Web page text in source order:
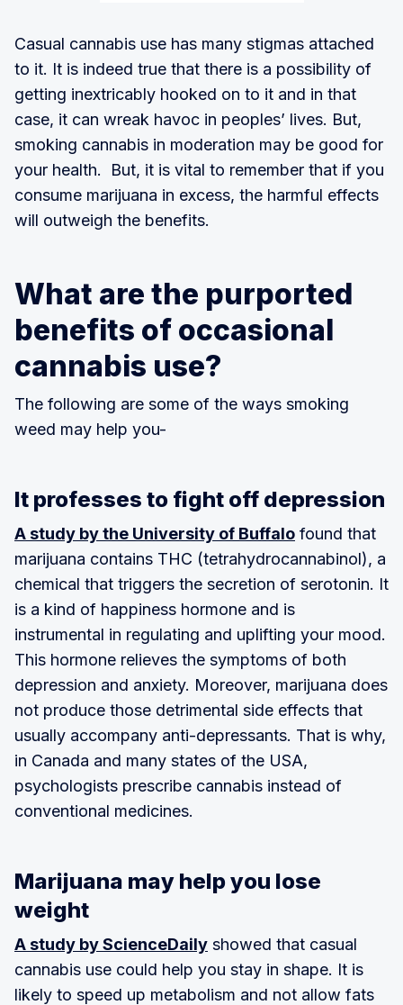
Casual cannabis use has many stigmas attached
to it. It is indeed true that there is a possibility of
getting inextricably hooked on to it and in that
case, it can wreak havoc in peoples’ lives. But,
smoking cannabis in moderation may be good for
your health. But, it is vital to remember that if you
consume marijuana in excess, the harmful effects
will outweigh the benefits.
What are the purported
benefits of occasional
cannabis use?
The following are some of the ways smoking
weed may help you-
It professes to fight off depression
A study by the University of Buffalo found that
marijuana contains THC (tetrahydrocannabinol), a
chemical that triggers the secretion of serotonin. It
is a kind of happiness hormone and is
instrumental in regulating and uplifting your mood.
This hormone relieves the symptoms of both
depression and anxiety. Moreover, marijuana does
not produce those detrimental side effects that
usually accompany anti-depressants. That is why,
in Canada and many states of the USA,
psychologists prescribe cannabis instead of
conventional medicines.
Marijuana may help you lose
weight
A study by ScienceDaily showed that casual
cannabis use could help you stay in shape. It is
likely to speed up metabolism and not allow fats